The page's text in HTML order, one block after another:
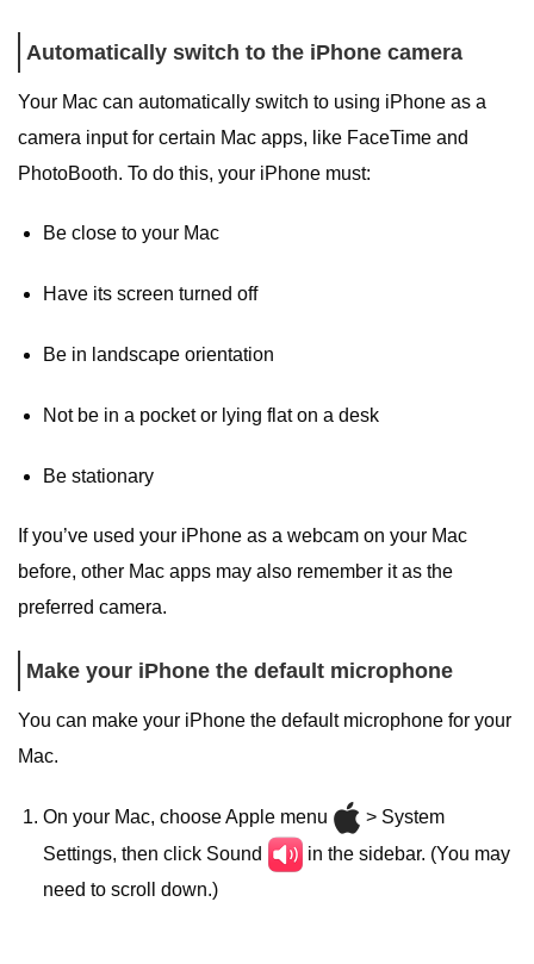
Automatically switch to the iPhone camera
Your Mac can automatically switch to using iPhone as a
camera input for certain Mac apps, like FaceTime and
PhotoBooth. To do this, your iPhone must:
Be close to your Mac
Have its screen turned off
Be in landscape orientation
Not be in a pocket or lying flat on a desk
Be stationary
If you’ve used your iPhone as a webcam on your Mac
before, other Mac apps may also remember it as the
preferred camera.
Make your iPhone the default microphone
You can make your iPhone the default microphone for your
Mac.
On your Mac, choose Apple menu
> System
Settings, then click Sound
in the sidebar. (You may
need to scroll down.)